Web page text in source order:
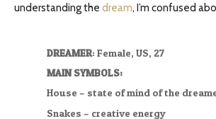
understanding the dream, I’m confused
DREAMER: Female, US, 27
MAIN SYMBOLS:
House – state of mind of the
Snakes – creative energy